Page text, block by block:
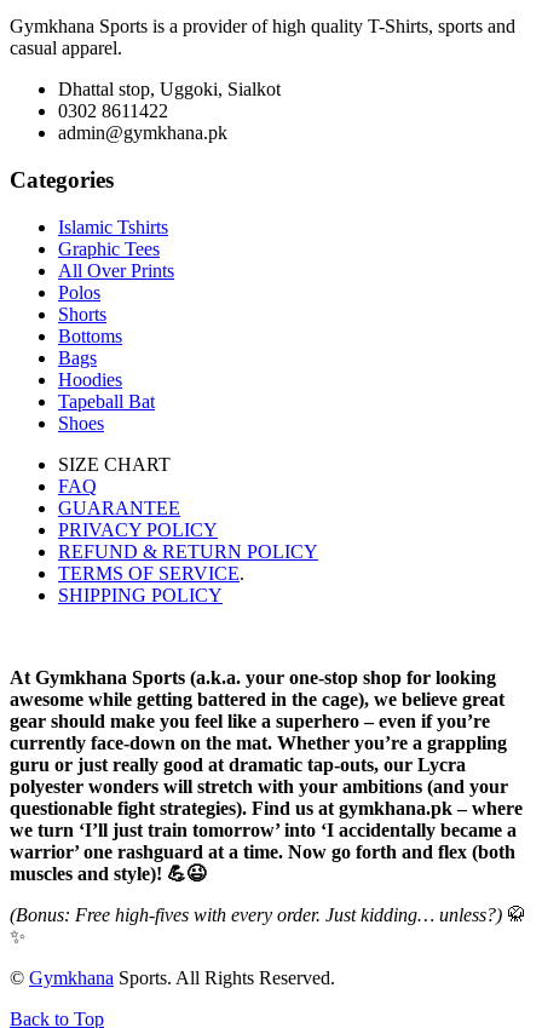
Gymkhana Sports is a provider of high quality T-Shirts, sports and
casual apparel.
Dhattal stop, Uggoki, Sialkot
0302 8611422
admin@gymkhana.pk
Categories
Islamic Tshirts
Graphic Tees
All Over Prints
Polos
Shorts
Bottoms
Bags
Hoodies
Tapeball Bat
Shoes
SIZE CHART
FAQ
GUARANTEE
PRIVACY POLICY
REFUND & RETURN POLICY
TERMS OF SERVICE.
SHIPPING POLICY
At Gymkhana Sports (a.k.a. your one-stop shop for looking
awesome while getting battered in the cage), we believe great
gear should make you feel like a superhero – even if you’re
currently face-down on the mat. Whether you’re a grappling
guru or just really good at dramatic tap-outs, our Lycra
polyester wonders will stretch with your ambitions (and your
questionable fight strategies). Find us at gymkhana.pk – where
we turn ‘I’ll just train tomorrow’ into ‘I accidentally became a
warrior’ one rashguard at a time. Now go forth and flex (both
muscles and style)! 💪😉
(Bonus: Free high-fives with every order. Just kidding… unless?) 🥋
✨
© Gymkhana Sports. All Rights Reserved.
Back to Top